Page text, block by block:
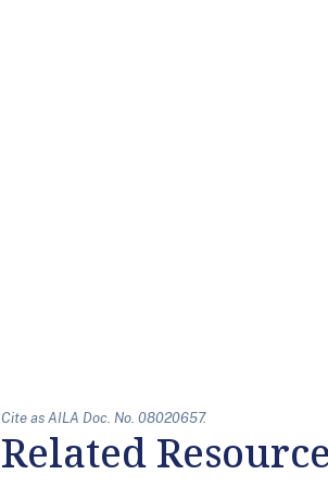
Cite as AILA Doc. No. 08020657.
Related